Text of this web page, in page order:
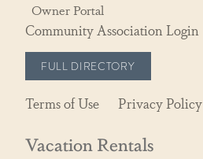
Owner Portal
Community Association Login
FULL DIRECTORY
Terms of Use Privacy Policy
Vacation Rentals